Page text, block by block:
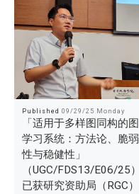
Published 09/29/25 Monday
「适用于多样图同构的图
学习系统：方法论、脆弱
性与稳健性」
（UGC/FDS13/E06/25）
已获研究资助局（RGC）